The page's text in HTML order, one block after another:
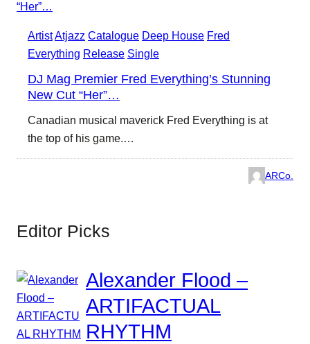
Artist Atjazz Catalogue Deep House Fred
Everything Release Single
DJ Mag Premier Fred Everything’s Stunning
New Cut “Her”…
Canadian musical maverick Fred Everything is at
the top of his game.…
ARCo.
Editor Picks
Alexander Flood –
ARTIFACTUAL
RHYTHM